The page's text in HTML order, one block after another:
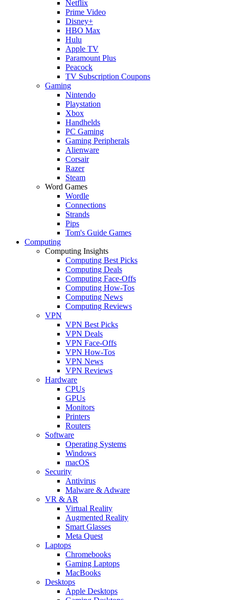
Netflix
Prime Video
Disney+
HBO Max
Hulu
Apple TV
Paramount Plus
Peacock
TV Subscription Coupons
Gaming
Nintendo
Playstation
Xbox
Handhelds
PC Gaming
Gaming Peripherals
Alienware
Corsair
Razer
Steam
Word Games
Wordle
Connections
Strands
Pips
Tom's Guide Games
Computing
Computing Insights
Computing Best Picks
Computing Deals
Computing Face-Offs
Computing How-Tos
Computing News
Computing Reviews
VPN
VPN Best Picks
VPN Deals
VPN Face-Offs
VPN How-Tos
VPN News
VPN Reviews
Hardware
CPUs
GPUs
Monitors
Printers
Routers
Software
Operating Systems
Windows
macOS
Security
Antivirus
Malware & Adware
VR & AR
Virtual Reality
Augmented Reality
Smart Glasses
Meta Quest
Laptops
Chromebooks
Gaming Laptops
MacBooks
Desktops
Apple Desktops